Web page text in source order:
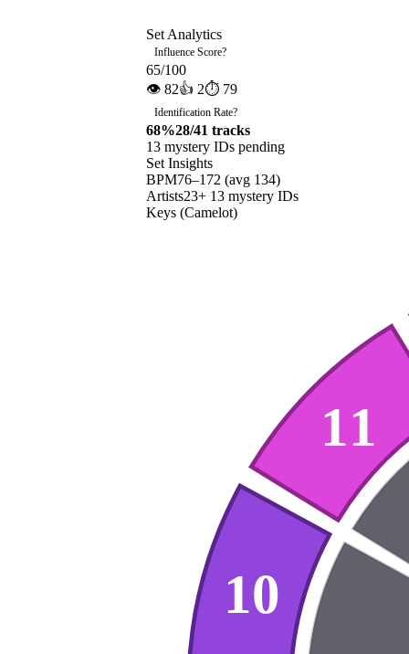
Set Analytics
Influence Score?
65/100
👁 82👍 2⏱ 79
Identification Rate?
68%28/41 tracks
13 mystery IDs pending
Set Insights
BPM76–172 (avg 134)
Artists23+ 13 mystery IDs
Keys (Camelot)
10
11